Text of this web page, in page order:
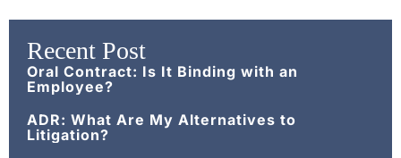
Recent Post
Oral Contract: Is It Binding with an
Employee?
ADR: What Are My Alternatives to
Litigation?